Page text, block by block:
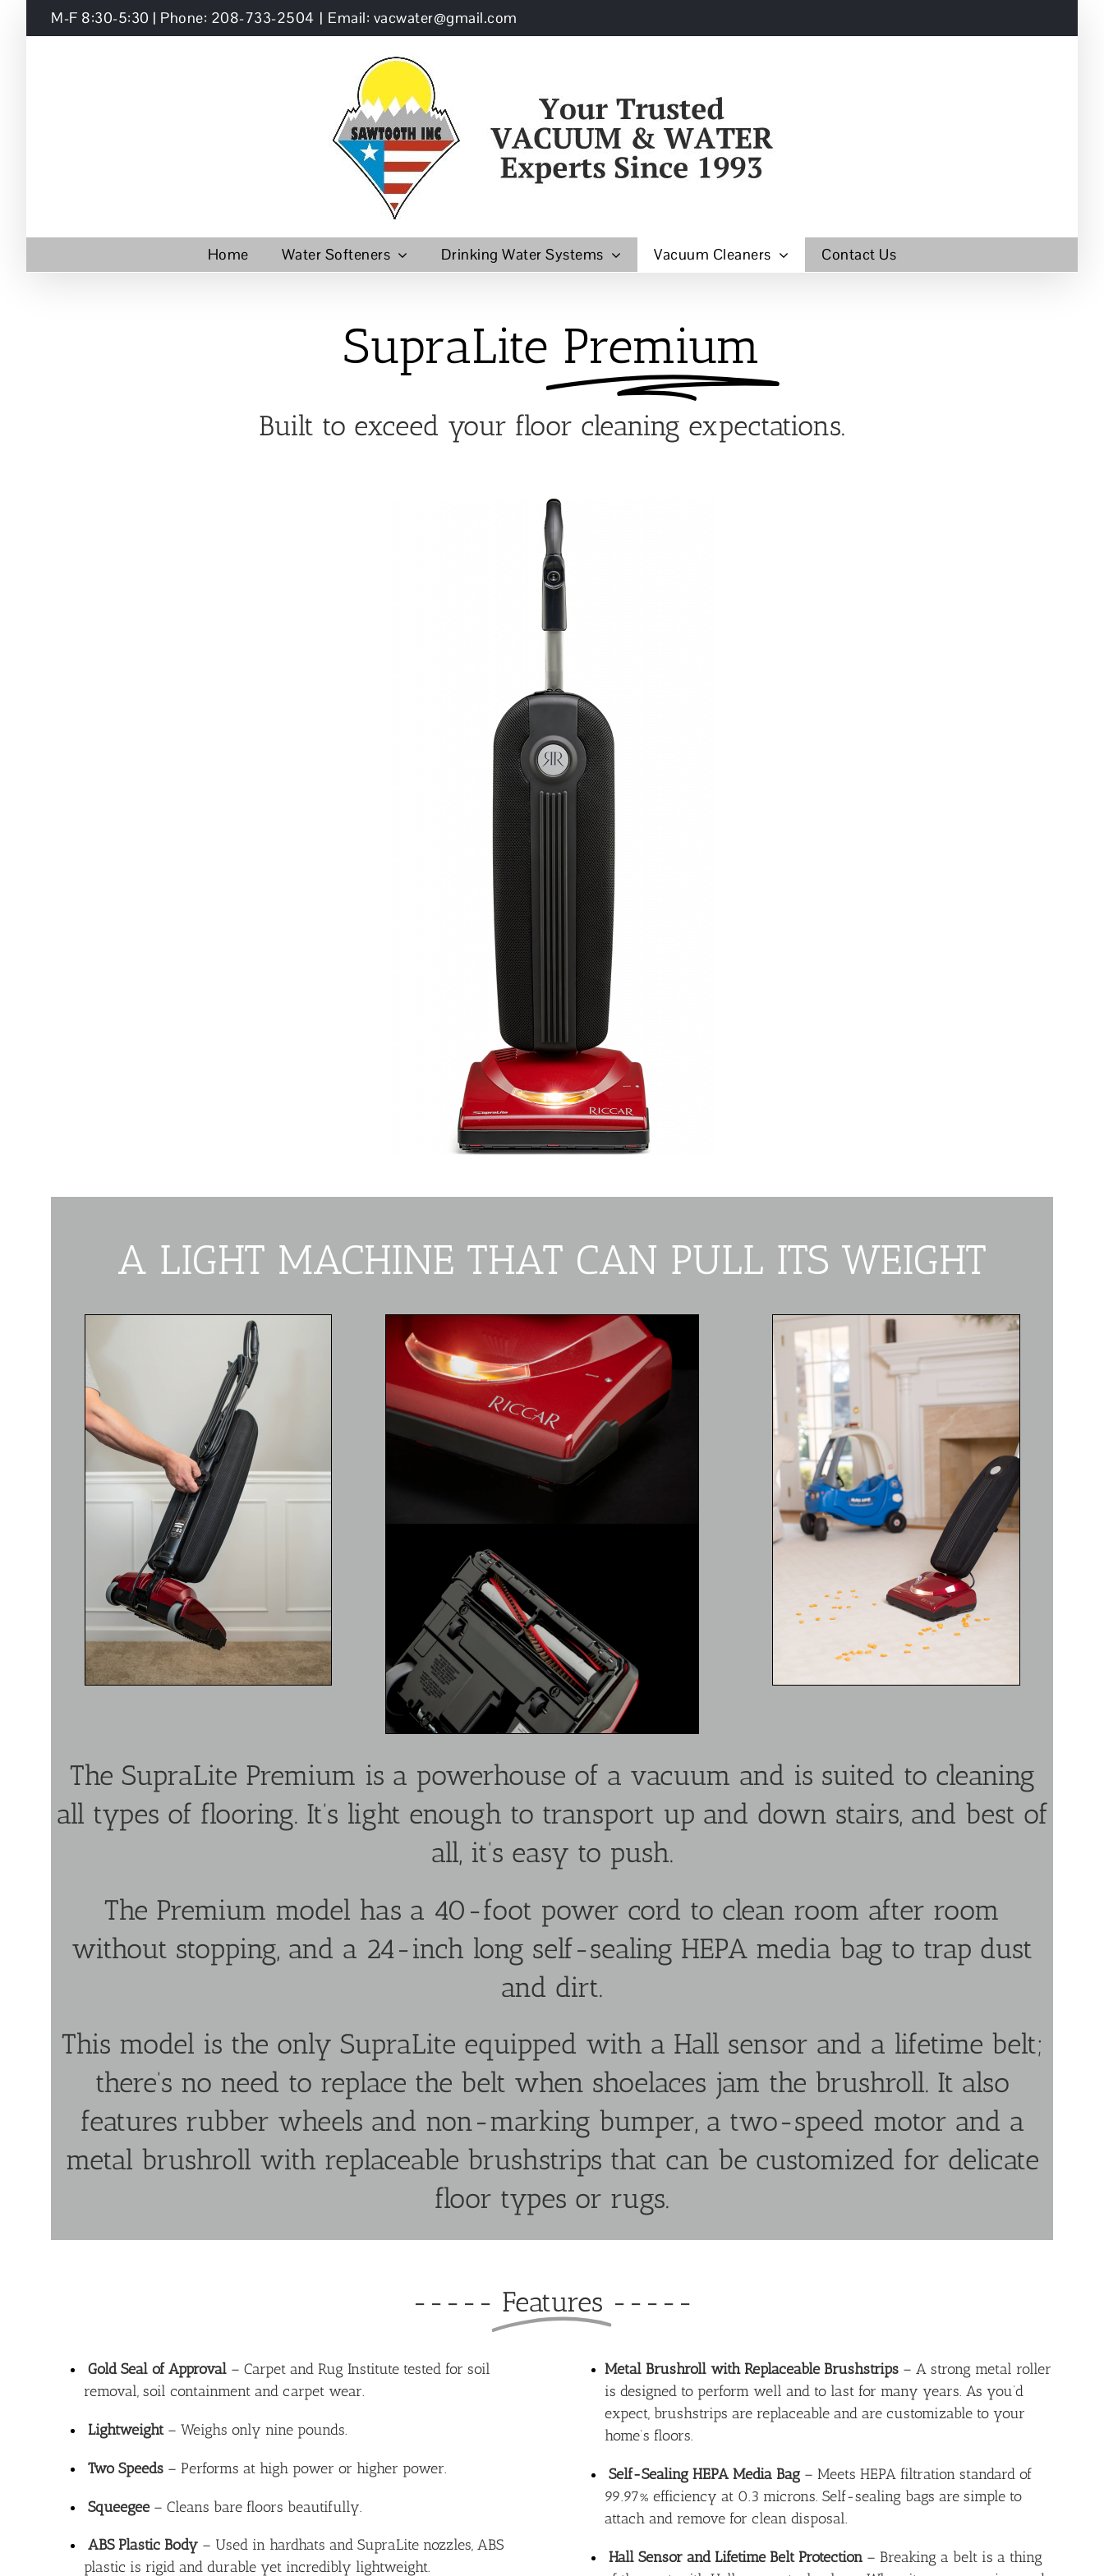
M-F 8:30-5:30 | Phone: 208-733-2504 | Email: vacwater@gmail.com
Home Water Softeners Drinking Water Systems Vacuum Cleaners Contact Us
SupraLite Premium
Built to exceed your floor cleaning expectations.
A LIGHT MACHINE THAT CAN PULL ITS WEIGHT
The SupraLite Premium is a powerhouse of a vacuum and is suited to cleaning
all types of flooring. It’s light enough to transport up and down stairs, and best of
all, it’s easy to push.
The Premium model has a 40-foot power cord to clean room after room
without stopping, and a 24-inch long self-sealing HEPA media bag to trap dust
and dirt.
This model is the only SupraLite equipped with a Hall sensor and a lifetime belt;
there’s no need to replace the belt when shoelaces jam the brushroll. It also
features rubber wheels and non-marking bumper, a two-speed motor and a
metal brushroll with replaceable brushstrips that can be customized for delicate
floor types or rugs.
----- Features -----
Gold Seal of Approval – Carpet and Rug Institute tested for soil
removal, soil containment and carpet wear.
Lightweight– Weighs only nine pounds.
Two Speeds – Performs at high power or higher power.
Squeegee– Cleans bare floors beautifully.
ABS Plastic Body – Used in hardhats and SupraLite nozzles, ABS
plastic is rigid and durable yet incredibly lightweight.
Metal Brushroll with Replaceable Brushstrips – A strong metal roller
is designed to perform well and to last for many years. As you’d
expect, brushstrips are replaceable and are customizable to your
home’s floors.
Self-Sealing HEPA Media Bag – Meets HEPA filtration standard of
99.97% efficiency at 0.3 microns. Self-sealing bags are simple to
attach and remove for clean disposal.
Hall Sensor and Lifetime Belt Protection – Breaking a belt is a thing